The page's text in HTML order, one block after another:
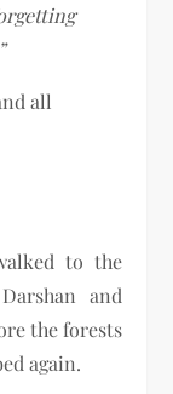
all
to the
and
the forests
again.